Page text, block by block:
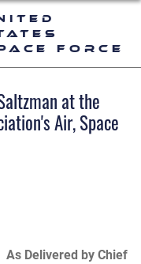
Force
at the
Air, Space
As Delivered by Chief